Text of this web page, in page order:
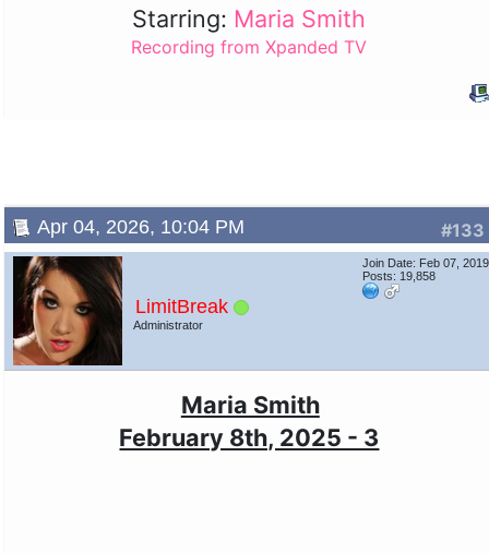
Starring: Maria Smith
Recording from Xpanded TV
#133
Apr 04, 2026, 10:04 PM
LimitBreak
Administrator
Join Date: Feb 07, 2019
Posts: 19,858
Maria Smith
February 8th, 2025 - 3